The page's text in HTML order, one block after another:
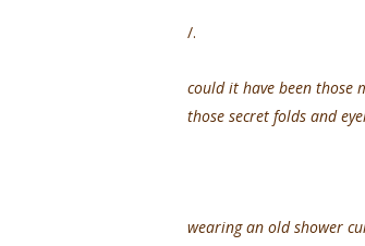
/.
could it have been those
those secret folds and
wearing an old shower